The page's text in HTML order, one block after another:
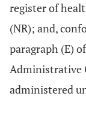
register of
(NR); and,
paragraph (E)
Administrative
administered